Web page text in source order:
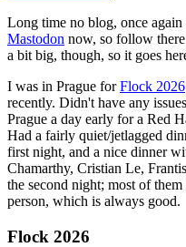
Long time no blog, once
Mastodon now, so follow
a bit big, though, so it goes
I was in Prague forFlock 2026
recently. Didn't have any
Prague a day early for a Red
Had a fairly quiet/jetlagged
first night, and a nice dinner
Chamarthy, Cristian Le,
the second night; most of
person, which is always good.
Flock 2026